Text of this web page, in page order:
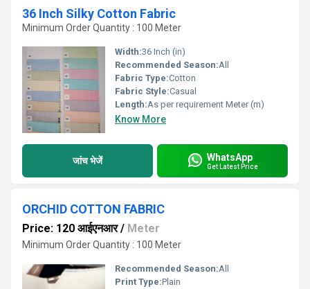
36 Inch Silky Cotton Fabric
Minimum Order Quantity : 100 Meter
Width:36 Inch (in)
Recommended Season:All
Fabric Type:Cotton
Fabric Style:Casual
Length:As per requirement Meter (m)
Know More
जांच भेजें WhatsApp
Get Latest Price
ORCHID COTTON FABRIC
Price: 120 आईएनआर/ Meter
Minimum Order Quantity : 100 Meter
Recommended Season:All
Print Type:Plain